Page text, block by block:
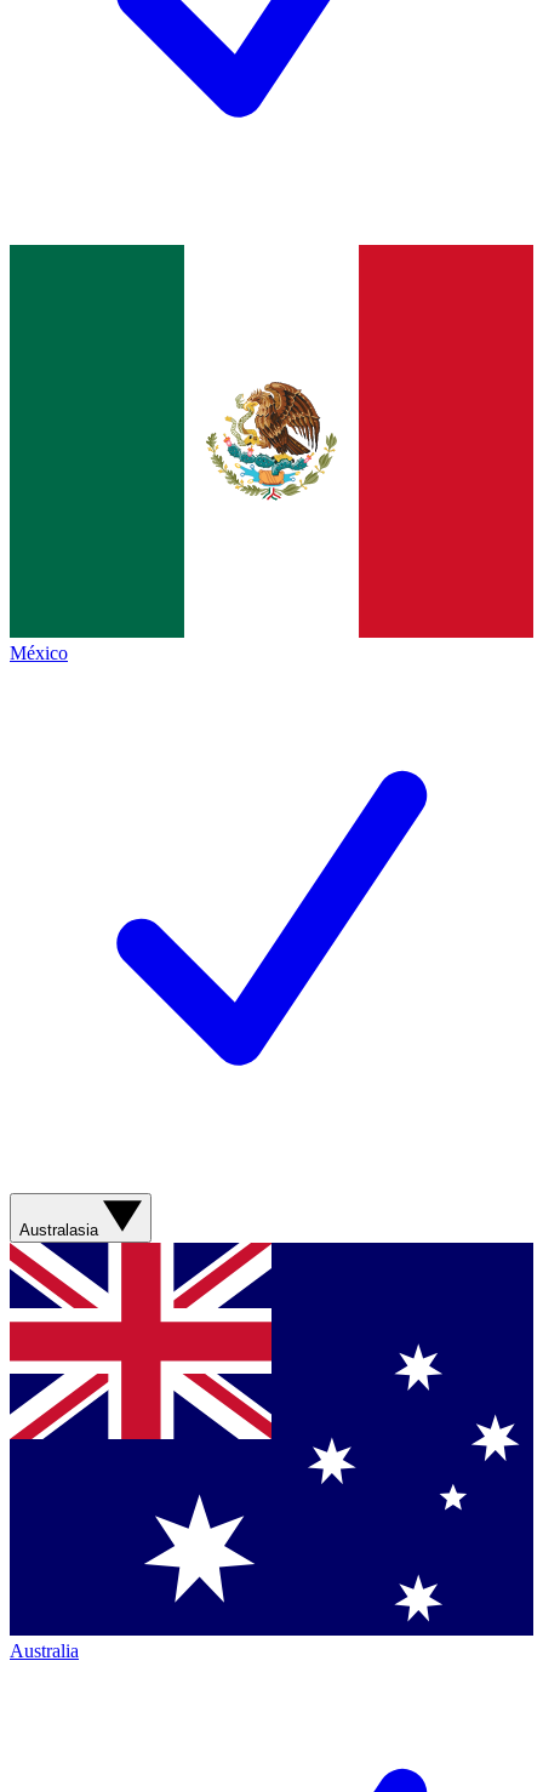
México
Australasia
Australia